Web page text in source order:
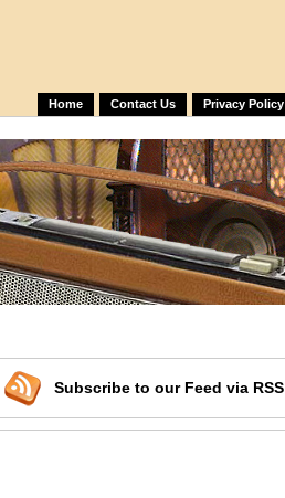
Home Contact Us Privacy Policy
Subscribe to our Feed via RSS